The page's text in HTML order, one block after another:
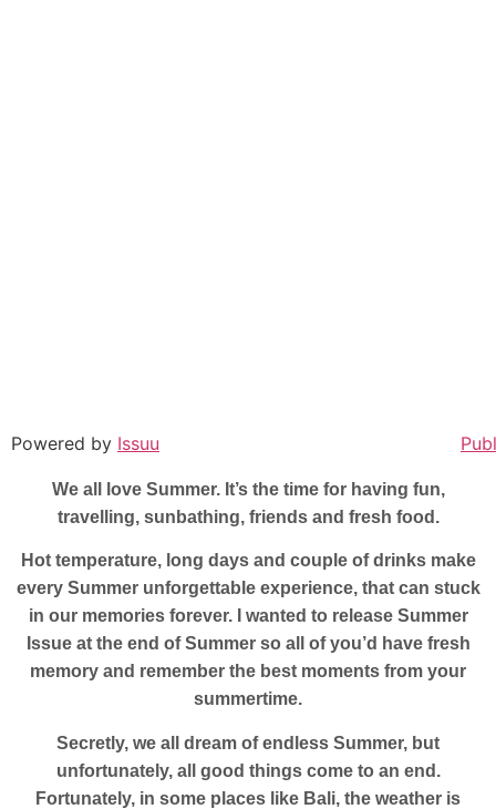
Powered by Issuu
We all love Summer. It’s the time for having fun,
travelling, sunbathing, friends and fresh food.
Hot temperature, long days and couple of drinks make
every Summer unforgettable experience, that can stuck
in our memories forever. I wanted to release Summer
Issue at the end of Summer so all of you’d have fresh
memory and remember the best moments from your
summertime.
Secretly, we all dream of endless Summer, but
unfortunately, all good things come to an end.
Fortunately, in some places like Bali, the weather is